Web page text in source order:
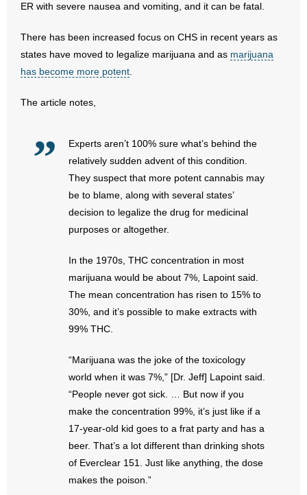
- Sports Betting
- Videos
- Weekly Rewind
- Free Toolkits and Resources
- No Patient Left Alone Act
- Opinion Editorials
- Policy Briefs
- Pro-Life Cities and Counties
- Pro-Life Work
- Reports
- Resources for Your Church and Family
ER with severe nausea and vomiting, and it can be fatal.
There has been increased focus on CHS in recent years as
states have moved to legalize marijuana and as marijuana
has become more potent
The article notes,
Experts aren’t 100% sure what’s behind the
relatively sudden advent of this condition.
They suspect that more potent cannabis may
be to blame, along with several states’
decision to legalize the drug for medicinal
purposes or altogether.
In the 1970s, THC concentration in most
marijuana would be about 7%, Lapoint said.
The mean concentration has risen to 15% to
30%, and it’s possible to make extracts with
99% THC.
“Marijuana was the joke of the toxicology
world when it was 7%,” [Dr. Jeff] Lapoint said.
“People never got sick. … But now if you
make the concentration 99%, it’s just like if a
17-year-old kid goes to a frat party and has a
beer. That’s a lot different than drinking shots
of Everclear 151. Just like anything, the dose
makes the poison.”